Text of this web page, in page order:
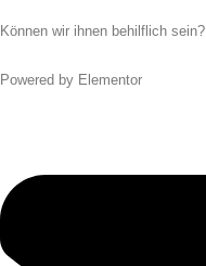
Können wir ihnen behilflich sein?
Powered by Elementor